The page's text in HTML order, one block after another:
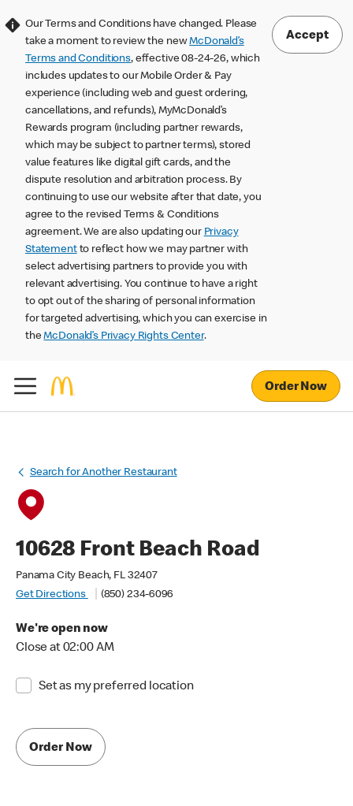
Our Terms and Conditions have changed. Please
take a moment to review the newMcDonald’s
Terms and Conditions, effective 08-24-26, which
includes updates to our Mobile Order & Pay
experience (including web and guest ordering,
cancellations, and refunds), MyMcDonald’s
Rewards program (including partner rewards,
which may be subject to partner terms), stored
value features like digital gift cards, and the
dispute resolution and arbitration process. By
continuing to use our website after that date, you
agree to the revised Terms & Conditions
agreement. We are also updating our Privacy
Statementto reflect how we may partner with
select advertising partners to provide you with
relevant advertising. You continue to have a right
to opt out of the sharing of personal information
for targeted advertising, which you can exercise in
theMcDonald’s Privacy Rights Center.
Accept
Order Now
Search for Another Restaurant
10628 Front Beach Road
Panama City Beach, FL 32407
Get Directions
(850) 234-6096
We're open now
Close at 02:00 AM
Set as my preferred location
Order Now